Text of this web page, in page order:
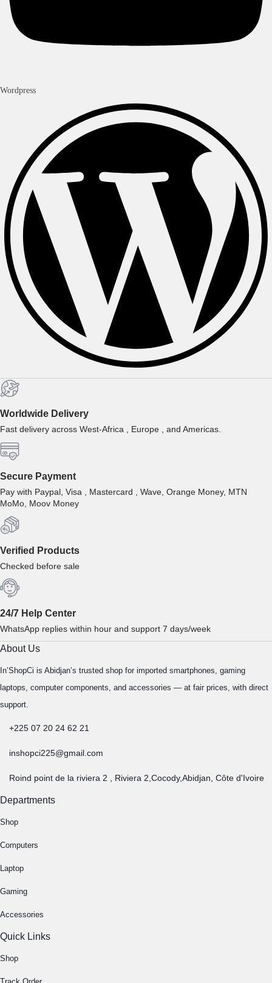
Wordpress
Worldwide Delivery
Fast delivery across West-Africa , Europe , and Americas.
Secure Payment
Pay with Paypal, Visa , Mastercard , Wave, Orange Money, MTN
MoMo, Moov Money
Verified Products
Checked before sale
24/7 Help Center
WhatsApp replies within hour and support 7 days/week
About Us
In’ShopCi is Abidjan’s trusted shop for imported smartphones, gaming
laptops, computer components, and accessories — at fair prices, with direct
support.
+225 07 20 24 62 21
inshopci225@gmail.com
Roind point de la riviera 2 , Riviera 2,Cocody,Abidjan, Côte d'Ivoire
Departments
Shop
Computers
Laptop
Gaming
Accessories
Quick Links
Shop